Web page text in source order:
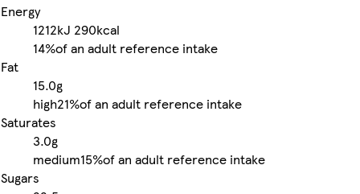
Energy
1212kJ 290kcal
14%of an adult reference intake
Fat
15.0g
high21%of an adult reference intake
Saturates
3.0g
medium15%of an adult reference intake
Sugars